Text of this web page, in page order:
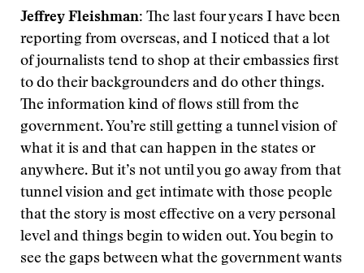
Jeffrey Fleishman: The last four years I have been
reporting from overseas, and I noticed that a lot
of journalists tend to shop at their embassies first
to do their backgrounders and do other things.
The information kind of flows still from the
government. You’re still getting a tunnel vision of
what it is and that can happen in the states or
anywhere. But it’s not until you go away from that
tunnel vision and get intimate with those people
that the story is most effective on a very personal
level and things begin to widen out. You begin to
see the gaps between what the government wants